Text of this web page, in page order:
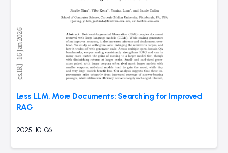
Less LLM, More Documents: Searching for Improved
RAG
2025-10-06